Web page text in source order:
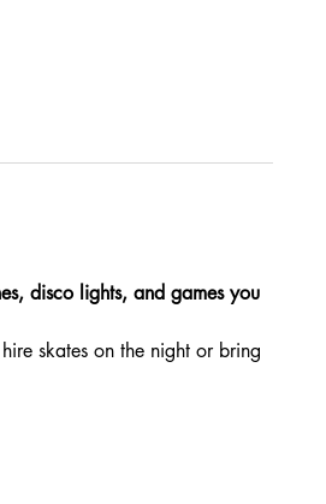
disco lights, and games you
skates on the night or bring